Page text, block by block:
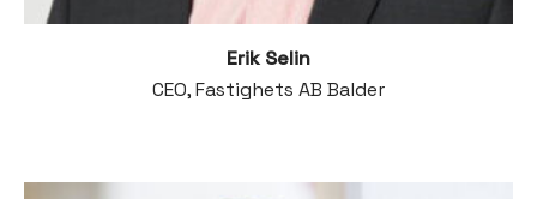
Erik Selin
CEO, Fastighets AB Balder